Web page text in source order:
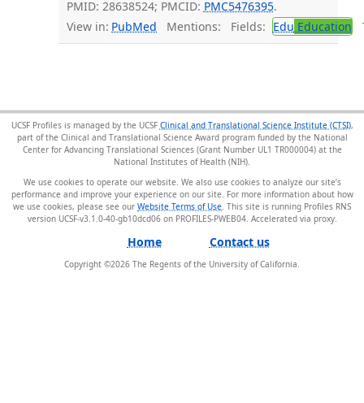
PMID: 28638524; PMCID: PMC5476395.
View in: PubMed Mentions: Fields: Edu Education
UCSF Profiles is managed by the UCSF Clinical and Translational Science Institute (CTSI),
part of the Clinical and Translational Science Award program funded by the National
Center for Advancing Translational Sciences (Grant Number UL1 TR000004) at the
National Institutes of Health (NIH).
We use cookies to operate our website. We also use cookies to analyze our site’s
performance and improve your experience on our site. For more information about how
we use cookies, please see our Website Terms of Use . This site is running Profiles RNS
version UCSF-v3.1.0-40-gb10dcd06 on PROFILES-PWEB04.
Home Contact us
Copyright ©2026 The Regents of the University of California.